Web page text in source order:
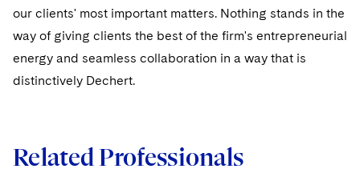
Fintech
our clients' most important matters. Nothing stands in the
way of giving clients the best of the firm's entrepreneurial
energy and seamless collaboration in a way that is
distinctively Dechert.
Related Professionals